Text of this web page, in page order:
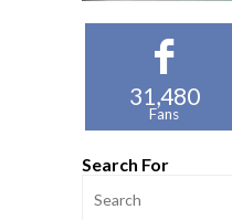
31,480
Fans
Search For